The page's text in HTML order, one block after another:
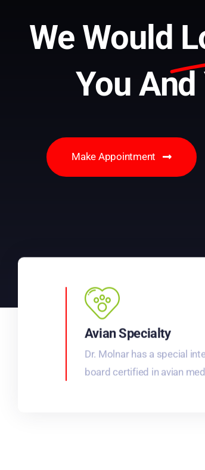
We Would
You
Make Appointment
Avian Specialty
Dr. Molnar has a special
board certified in avian